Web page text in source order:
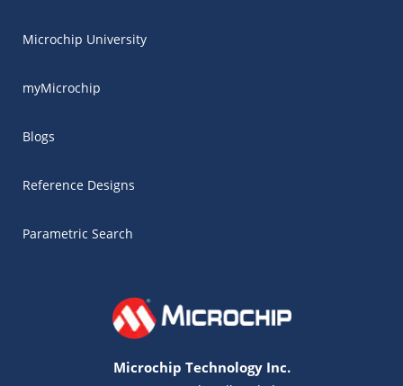
Microchip University
myMicrochip
Blogs
Reference Designs
Parametric Search
Microchip Technology Inc.